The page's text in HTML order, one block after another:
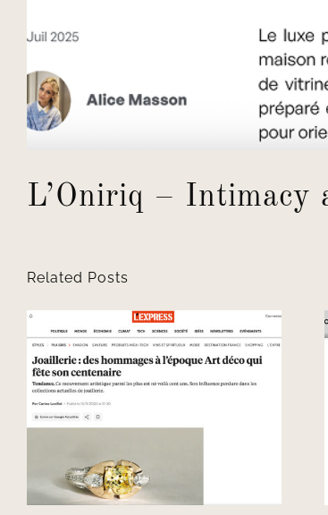
L’Oniriq – Intimacy
Related Posts
jewellery, reimagined